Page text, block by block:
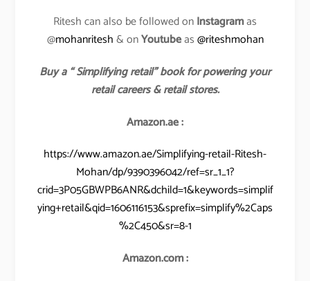
Ritesh can also be followed onInstagramas
@mohanritesh& onYoutubeas@riteshmohan
Buy a “ Simplifying retail” book for powering your
retail careers & retail stores.
Amazon.ae :
https://www.amazon.ae/Simplifying-retail-Ritesh-
Mohan/dp/9390396042/ref=sr_1_1?
crid=3P05GBWPB6ANR&dchild=1&keywords=simplif
ying+retail&qid=1606116153&sprefix=simplify%2Caps
%2C450&sr=8-1
Amazon.com :